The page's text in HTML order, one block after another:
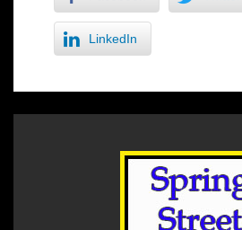
LinkedIn